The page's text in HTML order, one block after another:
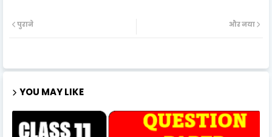
और नया
पुराने
YOU MAY LIKE